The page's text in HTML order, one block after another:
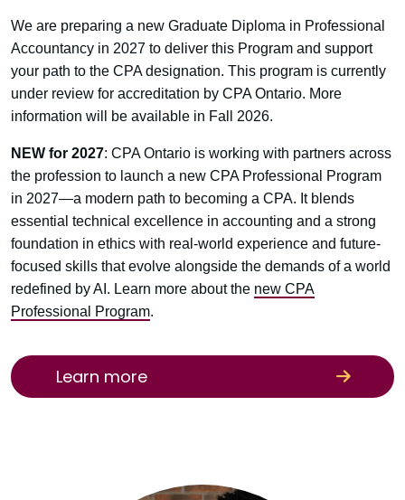
We are preparing a new Graduate Diploma in Professional
Accountancy in 2027 to deliver this Program and support
your path to the CPA designation. This program is currently
under review for accreditation by CPA Ontario. More
information will be available in Fall 2026.
NEW for 2027: CPA Ontario is working with partners across
the profession to launch a new CPA Professional Program
in 2027—a modern path to becoming a CPA. It blends
essential technical excellence in accounting and a strong
foundation in ethics with real-world experience and future-
focused skills that evolve alongside the demands of a world
redefined by AI. Learn more about the new CPA
Professional Program.
Learn more